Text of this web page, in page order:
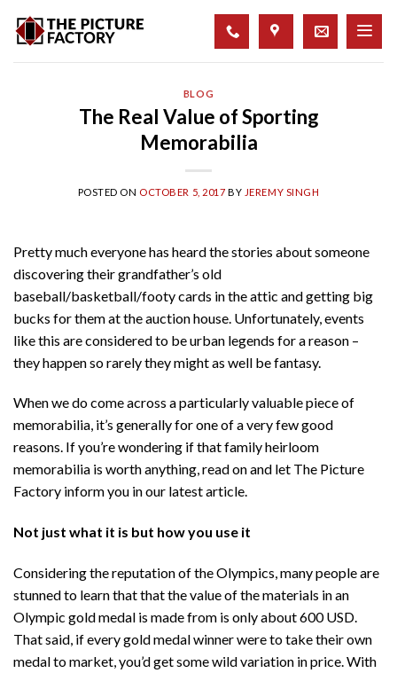
BLOG
The Real Value of Sporting
Memorabilia
POSTED ON OCTOBER 5, 2017 BY JEREMY SINGH
Pretty much everyone has heard the stories about someone
discovering their grandfather’s old
baseball/basketball/footy cards in the attic and getting big
bucks for them at the auction house. Unfortunately, events
like this are considered to be urban legends for a reason –
they happen so rarely they might as well be fantasy.
When we do come across a particularly valuable piece of
memorabilia, it’s generally for one of a very few good
reasons. If you’re wondering if that family heirloom
memorabilia is worth anything, read on and let The Picture
Factory inform you in our latest article.
Not just what it is but how you use it
Considering the reputation of the Olympics, many people are
stunned to learn that that the value of the materials in an
Olympic gold medal is made from is only about 600 USD.
That said, if every gold medal winner were to take their own
medal to market, you’d get some wild variation in price. With